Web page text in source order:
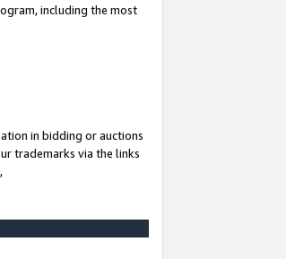
including the most
in bidding or auctions
trademarks via the links